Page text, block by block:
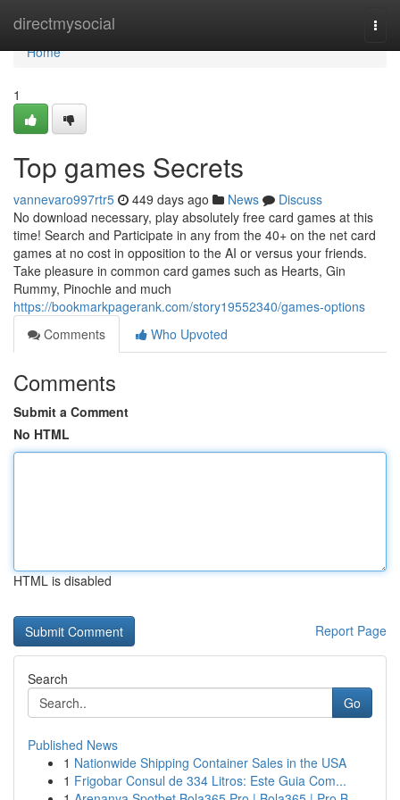
directmysocial
Home
Home
1
Top games Secrets
vannevaro997rtr5 449 days ago News
Discuss
No download necessary, play absolutely free card games at this
time! Search and Participate in any from the 40+ on the net card
games at no cost in opposition to the AI or versus your friends.
Take pleasure in common card games such as Hearts, Gin
Rummy, Pinochle and much
https://bookmarkpagerank.com/story19552340/games-options
Comments
Who Upvoted
Comments
Submit a Comment
No HTML
HTML is disabled
Report Page
Search
Go
Published News
1 Nationwide Shipping Container Sales in the USA
1 Frigobar Consul de 334 Litros: Este Guia Com...